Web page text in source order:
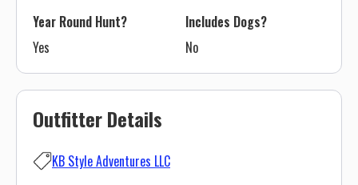
Outfitter Details
KB Style Adventures LLC
Year Round Hunt?
Yes
Includes Dogs?
No